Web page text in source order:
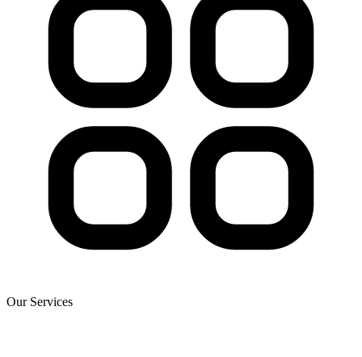
Our Services